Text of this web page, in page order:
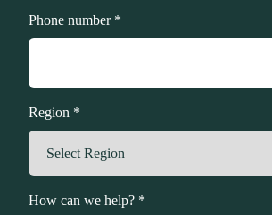
Phone number *
Region *
How can we help? *